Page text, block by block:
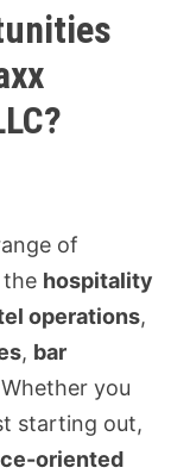
of
the hospitality
operations,
, bar
you
starting out,
oriented